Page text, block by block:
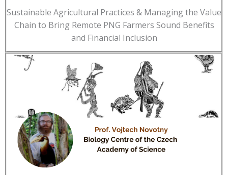
Sustainable Agricultural Practices & Managing the Value
Chain to Bring Remote PNG Farmers Sound Benefits
and Financial Inclusion